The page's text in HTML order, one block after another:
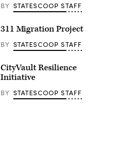
BY STATESCOOP STAFF
311 Migration Project
BY STATESCOOP STAFF
CityVault Resilience
Initiative
BY STATESCOOP STAFF